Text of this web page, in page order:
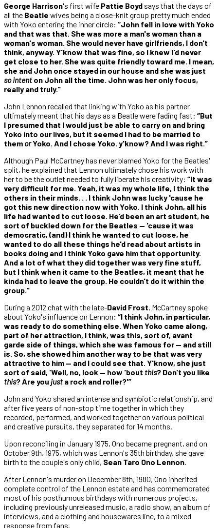
George Harrison's first wife Pattie Boyd says that the days of
all the Beatle wives being a close-knit group pretty much ended
with Yoko entering the inner circle: “John fell in love with Yoko
and that was that. She was more a man's woman than a
woman's woman. She would never have girlfriends, I don't
think, anyway. Y'know that was fine, so I knew I'd never
get close to her. She was quite friendly toward me. I mean,
she and John once stayed in our house and she was just
so intent on John all the time. John was her only focus,
really and truly.”
John Lennon recalled that linking with Yoko as his partner
ultimately meant that his days as a Beatle were fading fast: “But
I presumed that I would just be able to carry on and bring
Yoko into our lives, but it seemed I had to be married to
them orYoko. And I chose Yoko. y'know? And I was right.”
Although Paul McCartney has never blamed Yoko for the Beatles'
split, he explained that Lennon ultimately chose his work with
her to be the outlet needed to fully liberate his creativity: “It was
very difficult for me. Yeah, it was my whole life, I think the
others in their minds. . . I think John was lucky 'cause he
got this new direction now with Yoko. I think John, all his
life had wanted to cut loose. He'd been an art student, he
sort of buckled down for the Beatles — 'cause it was
democratic, (and) I think he wanted to cut loose, he
wanted to do all these things he'd read about artists in
books doing and I think Yoko gave him that opportunity.
And a lot of what they did together was very fine stuff,
but I think when it came to the Beatles, it meant that he
kinda had to leave the group. He couldn't do it within the
group.”
During a 2012 chat with the late-David Frost, McCartney spoke
about Yoko's influence on Lennon: “I think John, in particular,
was ready to do something else. When Yoko came along,
part of her attraction, I think, was this, sort of, avant
garde side of things, which she was famous for — and still
is. So, she showed him another way to be that was very
attractive to him — and I could see that. Y'know, she just
sort of said, 'Well, no, look — how 'bout this? Don't you like
this? Are you just a rock and roller?'”
John and Yoko shared an intense and symbiotic relationship, and
after five years of non-stop time together in which they
recorded, performed, and worked together on various political
and creative pursuits, they separated for 14 months.
Upon reconciling in January 1975, Ono became pregnant, and on
October 9th, 1975, which was Lennon's 35th birthday, she gave
birth to the couple's only child, Sean Taro Ono Lennon.
After Lennon's murder on December 8th, 1980, Ono inherited
complete control of the Lennon estate and has commemorated
most of his posthumous birthdays with numerous projects,
including previously unreleased music, a radio show, an album of
interviews, and a clothing and housewares line, to a mixed
response from fans.